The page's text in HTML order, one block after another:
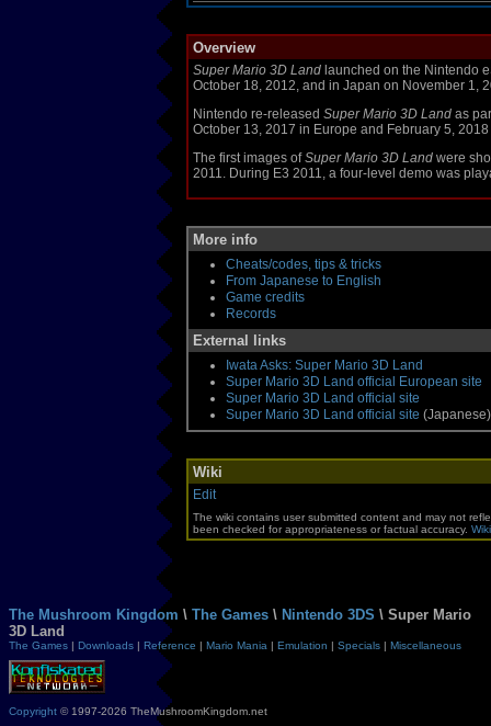
Overview
Super Mario 3D Landlaunched on the Nintendo
October 18, 2012, and in Japan on November 1,
Nintendo re-released Super Mario 3D Landas
October 13, 2017 in Europe and February 5, 2018
The first images ofSuper Mario 3D Landwere
2011. During E3 2011, a four-level demo was
More info
Cheats/codes, tips & tricks
From Japanese to English
Game credits
Records
External links
Iwata Asks: Super Mario 3D Land
Super Mario 3D Land official European site
Super Mario 3D Land official site
Super Mario 3D Land official site (Japanese)
Wiki
Edit
The wiki contains user submitted content and may not
been checked for appropriateness or factual accuracy.
The Mushroom Kingdom \ The Games \ Nintendo 3DS \ Super Mario
3D Land
The Games | Downloads | Reference | Mario Mania | Emulation | Specials | Miscellaneous
Copyright © 1997-2026 TheMushroomKingdom.net